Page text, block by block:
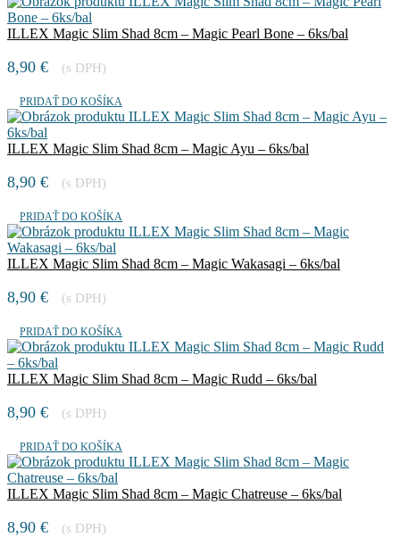
ILLEX Magic Slim Shad 8cm – Magic Pearl Bone – 6ks/bal
8,90 € (s DPH)
PRIDAŤ DO KOŠÍKA
ILLEX Magic Slim Shad 8cm – Magic Ayu – 6ks/bal
8,90 € (s DPH)
PRIDAŤ DO KOŠÍKA
ILLEX Magic Slim Shad 8cm – Magic Wakasagi – 6ks/bal
8,90 € (s DPH)
PRIDAŤ DO KOŠÍKA
ILLEX Magic Slim Shad 8cm – Magic Rudd – 6ks/bal
8,90 € (s DPH)
PRIDAŤ DO KOŠÍKA
ILLEX Magic Slim Shad 8cm – Magic Chatreuse – 6ks/bal
8,90 € (s DPH)